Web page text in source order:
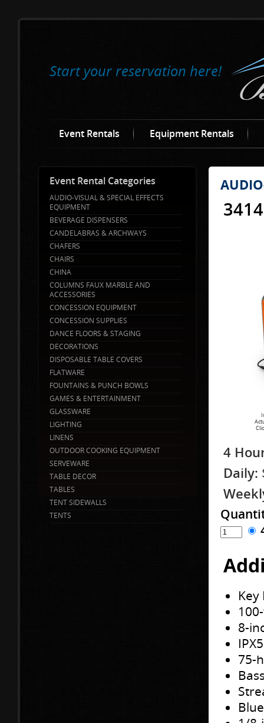
Start your reservation here!
Event Rentals Equipment Rentals
Event Rental Categories
AUDIO-VISUAL & SPECIAL EFFECTS
EQUIPMENT
BEVERAGE DISPENSERS
CANDELABRAS & ARCHWAYS
CHAFERS
CHAIRS
CHINA
COLUMNS FAUX MARBLE AND
ACCESSORIES
CONCESSION EQUIPMENT
CONCESSION SUPPLIES
DANCE FLOORS & STAGING
DECORATIONS
DISPOSABLE TABLE COVERS
FLATWARE
FOUNTAINS & PUNCH BOWLS
GAMES & ENTERTAINMENT
GLASSWARE
LIGHTING
LINENS
OUTDOOR COOKING EQUIPMENT
SERVEWARE
TABLE DECOR
TABLES
TENT SIDEWALLS
TENTS
4
Daily:
Key
8-
75-